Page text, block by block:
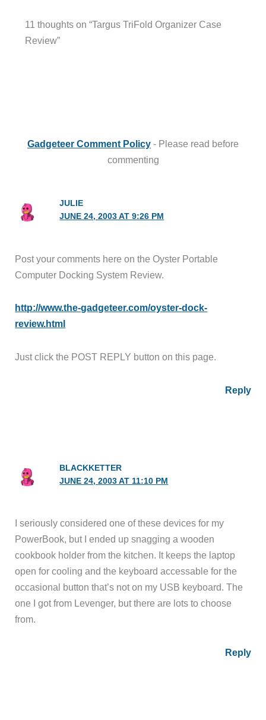
11 thoughts on “Targus TriFold Organizer Case
Review”
Gadgeteer Comment Policy - Please read before
commenting
JULIE
JUNE 24, 2003 AT 9:26 PM
Post your comments here on the Oyster Portable
Computer Docking System Review.
http://www.the-gadgeteer.com/oyster-dock-
review.html
Just click the POST REPLY button on this page.
Reply
BLACKKETTER
JUNE 24, 2003 AT 11:10 PM
I seriously considered one of these devices for my
PowerBook, but I ended up snagging a wooden
cookbook holder from the kitchen. It keeps the laptop
open for cooling and the keyboard accessable for the
occasional button that’s not on my USB keyboard. The
one I got from Levenger, but there are lots to choose
from.
Reply